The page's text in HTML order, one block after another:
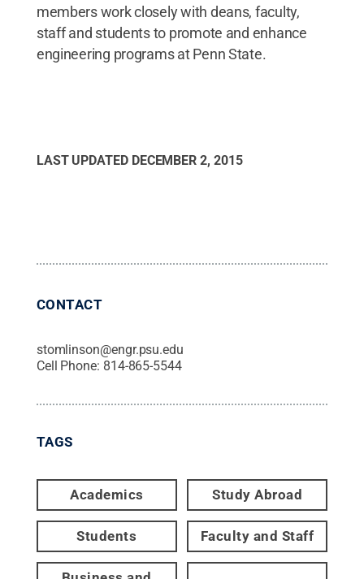
members work closely with deans, faculty,
staff and students to promote and enhance
engineering programs at Penn State.
LAST UPDATED DECEMBER 2, 2015
CONTACT
stomlinson@engr.psu.edu
Cell Phone: 814-865-5544
TAGS
Academics Study Abroad
Students Faculty and Staff